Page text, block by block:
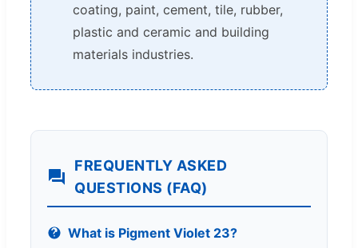
coating, paint, cement, tile, rubber,
plastic and ceramic and building
materials industries.
FREQUENTLY ASKED
QUESTIONS (FAQ)
What is Pigment Violet 23?